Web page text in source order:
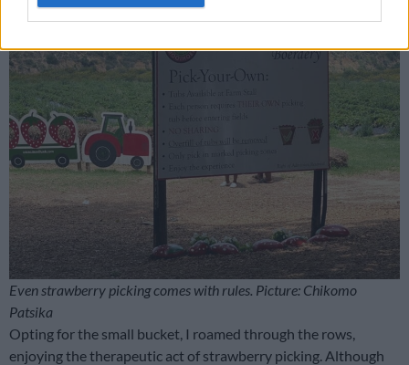
Even strawberry picking comes with rules. Picture: Chikomo
Patsika
Opting for the small bucket, I roamed through the rows,
enjoying the therapeutic act of strawberry picking. Although